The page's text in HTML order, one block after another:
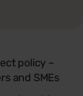
policy –
and SMEs